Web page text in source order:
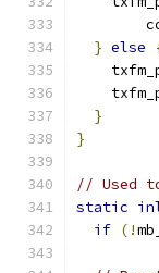
} else
}
}
// Used
static
if (!